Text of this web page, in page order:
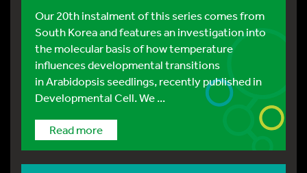
Our 20th instalment of this series comes from
South Korea and features an investigation into
the molecular basis of how temperature
influences developmental transitions
in Arabidopsis seedlings, recently published in
Developmental Cell. We ...
Read more